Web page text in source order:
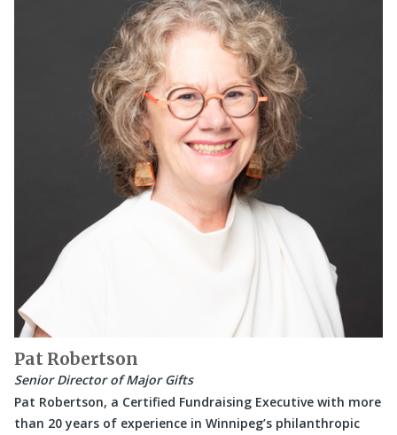
Pat Robertson
Senior Director of Major Gifts
Pat Robertson, a Certified Fundraising Executive with more
than 20 years of experience in Winnipeg’s philanthropic